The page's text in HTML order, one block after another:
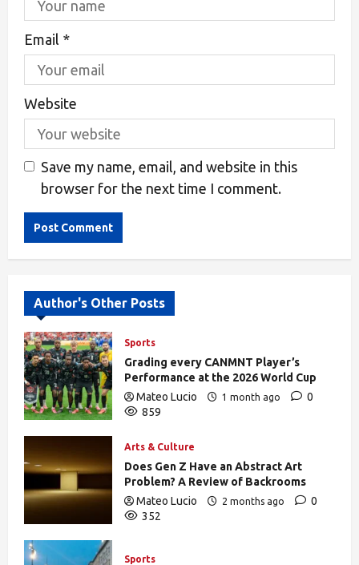
Email *
Website
Save my name, email, and website in this
browser for the next time I comment.
Author's Other Posts
Sports
Grading every CANMNT Player’s
Performance at the 2026 World Cup
Mateo Lucio
1 month ago
0
859
Arts & Culture
Does Gen Z Have an Abstract Art
Problem? A Review of Backrooms
Mateo Lucio
2 months ago
0
352
Sports